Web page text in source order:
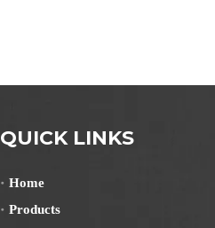
QUICK LINKS
Home
Products